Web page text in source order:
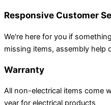
Responsive Customer
We're here for you if
missing items, assembly help
Warranty
All non-electrical items come
year for electrical products